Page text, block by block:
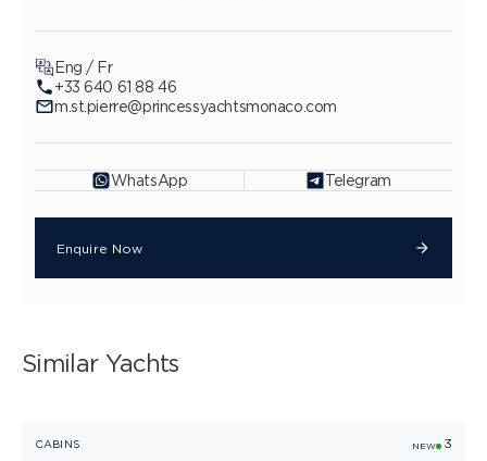
Eng / Fr
+33 640 61 88 46
m.st.pierre@princessyachtsmonaco.com
WhatsApp Telegram
Enquire Now
Similar Yachts
PRINCESS F58 NEW
CABINS 3